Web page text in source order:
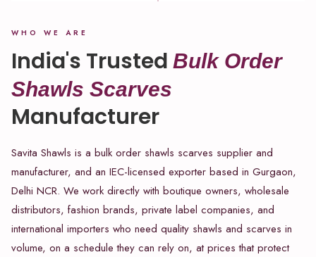
WHO WE ARE
India's Trusted Bulk Order
Shawls Scarves
Manufacturer
Savita Shawls is a bulk order shawls scarves supplier and
manufacturer, and an IEC-licensed exporter based in Gurgaon,
Delhi NCR. We work directly with boutique owners, wholesale
distributors, fashion brands, private label companies, and
international importers who need quality shawls and scarves in
volume, on a schedule they can rely on, at prices that protect